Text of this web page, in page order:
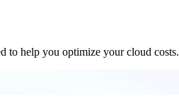
to help you optimize your cloud costs.